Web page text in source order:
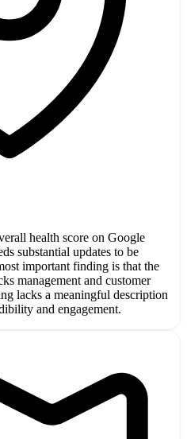
health score on Google
substantial updates to be
important finding is that the
management and customer
lacks a meaningful description
and engagement.